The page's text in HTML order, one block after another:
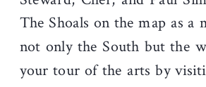
The Shoals on the map as a
not only the South but the
your tour of the arts by